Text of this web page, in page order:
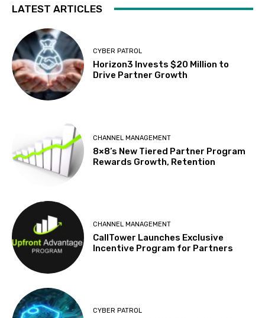
LATEST ARTICLES
CYBER PATROL
Horizon3 Invests $20 Million to
Drive Partner Growth
CHANNEL MANAGEMENT
8×8’s New Tiered Partner Program
Rewards Growth, Retention
CHANNEL MANAGEMENT
CallTower Launches Exclusive
Incentive Program for Partners
CYBER PATROL